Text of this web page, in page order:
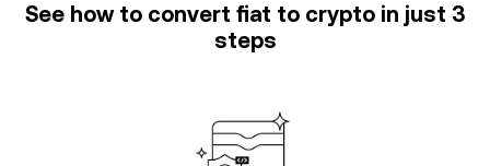
See how to convert fiat to crypto in just 3
steps